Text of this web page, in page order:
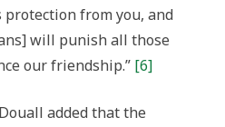
from you, and
will punish all those
our friendship.” [6]
added that the